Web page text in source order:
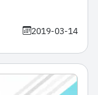
2019-03-14